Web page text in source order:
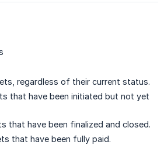
regardless of their current status.
that have been initiated but not yet
that have been finalized and closed.
that have been fully paid.